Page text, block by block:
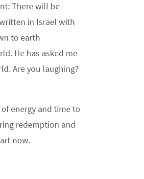
There will be
in Israel with
to earth
He has asked me
Are you laughing?
energy and time to
redemption and
now.